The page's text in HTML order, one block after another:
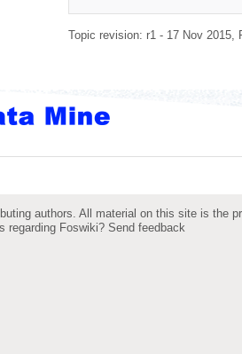
Topic revision: r1 - 17 Nov 2015,
authors. All material on this site is the
regarding Foswiki? Send feedback